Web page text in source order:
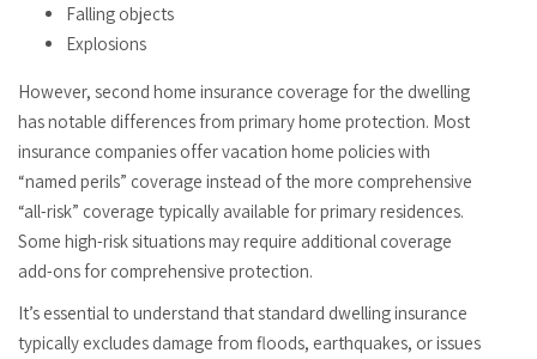
Falling objects
Explosions
However, second home insurance coverage for the dwelling
has notable differences from primary home protection. Most
insurance companies offer vacation home policies with
“named perils” coverage instead of the more comprehensive
“all-risk” coverage typically available for primary residences.
Some high-risk situations may require additional coverage
add-ons for comprehensive protection.
It’s essential to understand that standard dwelling insurance
typically excludes damage from floods, earthquakes, or issues